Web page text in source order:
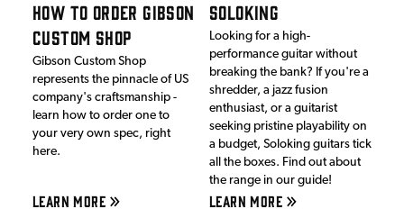
HOW TO ORDER GIBSON
CUSTOM SHOP
Gibson Custom Shop
represents the pinnacle of US
company's craftsmanship -
learn how to order one to
your very own spec, right
here.
LEARN MORE
SOLOKING
Looking for a high-
performance guitar without
breaking the bank? If you're a
shredder, a jazz fusion
enthusiast, or a guitarist
seeking pristine playability on
a budget, Soloking guitars tick
all the boxes. Find out about
the range in our guide!
LEARN MORE